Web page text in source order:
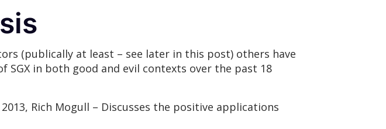
(publically at least – see later in this post) others have
in both good and evil contexts over the past 18
2013, Rich Mogull – Discusses the positive applications